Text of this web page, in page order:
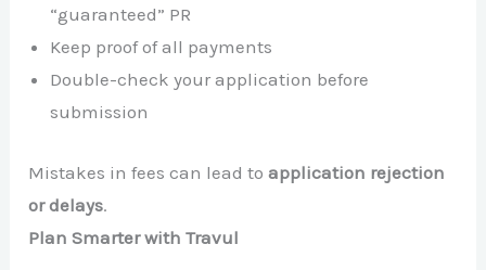
“guaranteed” PR
Keep proof of all payments
Double-check your application before
submission
Mistakes in fees can lead toapplication rejection
or delays.
Plan Smarter with Travul